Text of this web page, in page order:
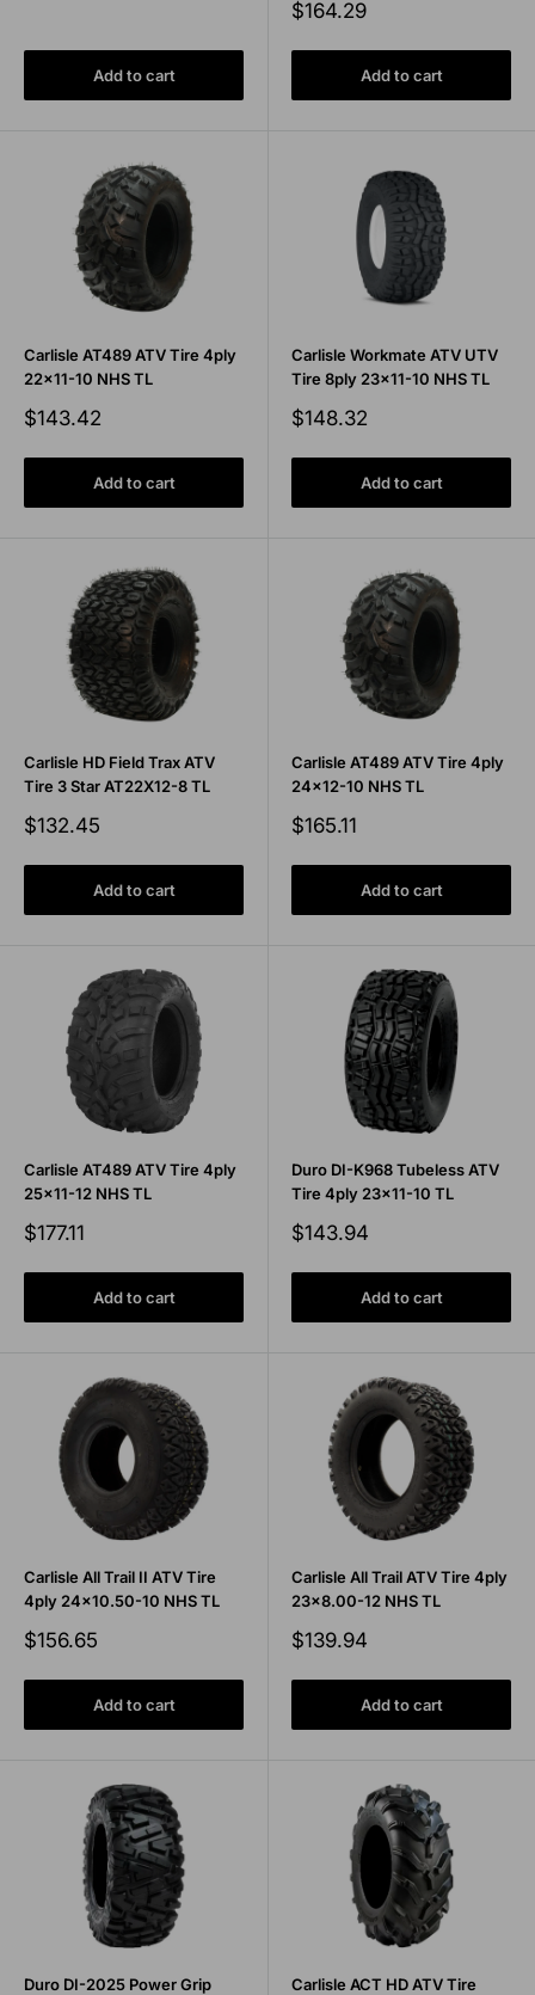
Add to cart
Sale
$164.29
Add to cart
Carlisle AT489 ATV Tire 4ply
22x11-10 NHS TL
Sale
$143.42
Add to cart
Carlisle Workmate ATV UTV
Tire 8ply 23x11-10 NHS TL
Sale
$148.32
Add to cart
Carlisle HD Field Trax ATV
Tire 3 Star AT22X12-8 TL
Sale
$132.45
Add to cart
Carlisle AT489 ATV Tire 4ply
24x12-10 NHS TL
Sale
$165.11
Add to cart
Carlisle AT489 ATV Tire 4ply
25x11-12 NHS TL
Sale
$177.11
Add to cart
Duro DI-K968 Tubeless ATV
Tire 4ply 23x11-10 TL
Sale
$143.94
Add to cart
Carlisle All Trail II ATV Tire
4ply 24x10.50-10 NHS TL
Sale
$156.65
Add to cart
Carlisle All Trail ATV Tire 4ply
23x8.00-12 NHS TL
Sale
$139.94
Add to cart
Duro DI-2025 Power Grip
Carlisle ACT HD ATV Tire